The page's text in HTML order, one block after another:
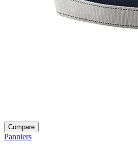
Compare
Panniers